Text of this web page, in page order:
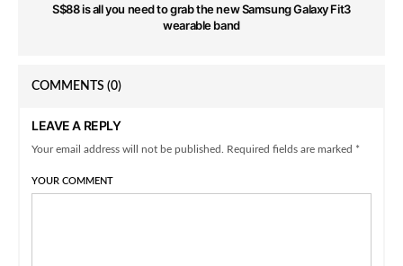
S$88 is all you need to grab the new Samsung Galaxy Fit3
wearable band
COMMENTS (0)
LEAVE A REPLY
Your email address will not be published. Required fields are marked *
YOUR COMMENT